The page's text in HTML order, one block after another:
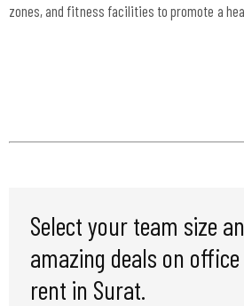
zones, and fitness facilities to promote a
Select your team size
amazing deals on
rent in Surat.